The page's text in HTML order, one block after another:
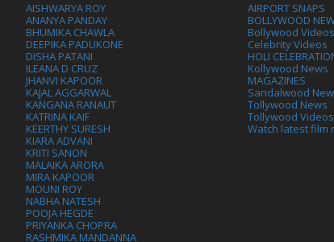
AISHWARYA ROY
ANANYA PANDAY
BHUMIKA CHAWLA
DEEPIKA PADUKONE
DISHA PATANI
ILEANA D CRUZ
JHANVI KAPOOR
KAJAL AGGARWAL
KANGANA RANAUT
KATRINA KAIF
KEERTHY SURESH
KIARA ADVANI
KRITI SANON
MALAIKA ARORA
MIRA KAPOOR
MOUNI ROY
NABHA NATESH
POOJA HEGDE
PRIYANKA CHOPRA
RASHMIKA MANDANNA
AIRPORT SNAPS
BOLLYWOOD
Bollywood Videos
Celebrity Videos
HOLI
Kollywood News
MAGAZINES
Sandalwood
Tollywood News
Tollywood Videos
Watch latest film